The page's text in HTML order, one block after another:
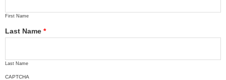
First Name
Last Name *
Last Name
CAPTCHA